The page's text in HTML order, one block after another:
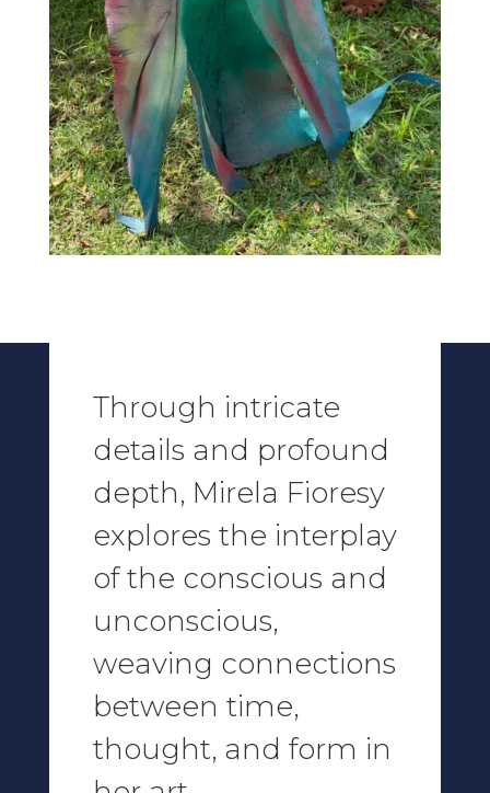
Through intricate
details and profound
depth, Mirela Fioresy
explores the interplay
of the conscious and
unconscious,
weaving connections
between time,
thought, and form in